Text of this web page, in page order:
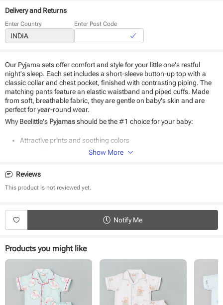
Delivery and Returns
Enter Country Enter Post Code
Our Pyjama sets offer comfort and style for your little one's restful
night's sleep. Each set includes a short-sleeve button-up top with a
classic collar and chest pocket, finished with contrasting piping. The
matching pants feature an elastic waistband and piped cuffs. Made
from soft, breathable fabric, they are gentle on baby's skin and are
perfect for year-round wear.
Why Beelittle's Pyjamasshould be the #1 choice for your baby:
Attractive prints and soothing colors
Easy to wear and wash
Type - Pyjamas
Fabric - Cotton Double Cloth
Closure - Front Button
Length - Full length
Bottom - Pant
Occasion - Night Wear
Pattern - Printed
Show More
Reviews
This product is not reviewed yet.
Notify Me
Products you might like